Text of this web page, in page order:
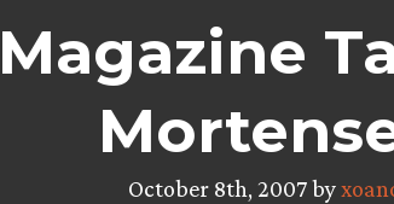
October 8th, 2007 by